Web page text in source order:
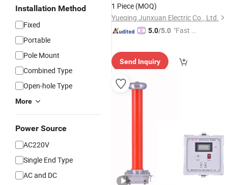
Installation Method
Fixed
Portable
Pole Mount
Combined Type
Open-hole Type
More
Power Source
AC220V
Single End Type
AC and DC
1 Piece (MOQ)
Yueqing Junxuan Electric Co., Ltd.
5.0/5.0 "Fast Di
Send Inquiry